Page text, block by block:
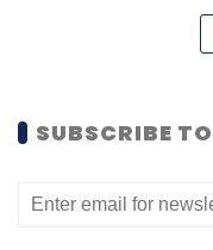
and also the
service in
SUBSCRIBE